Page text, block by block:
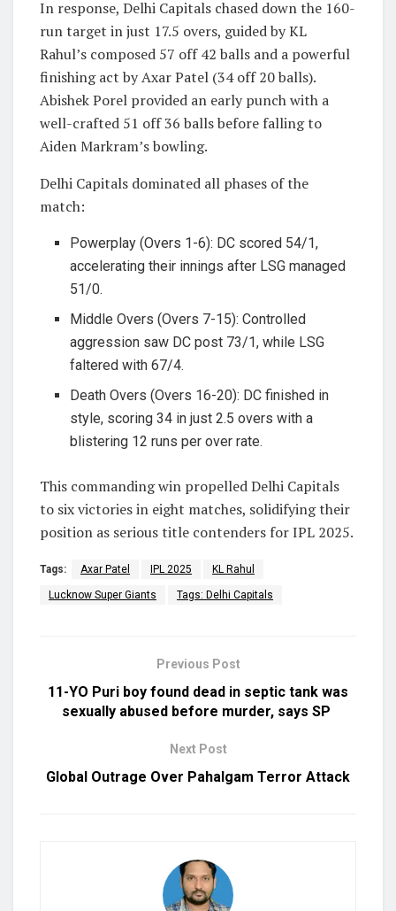
In response, Delhi Capitals chased down the 160-
run target in just 17.5 overs, guided by KL
Rahul’s composed 57 off 42 balls and a powerful
finishing act by Axar Patel (34 off 20 balls).
Abishek Porel provided an early punch with a
well-crafted 51 off 36 balls before falling to
Aiden Markram’s bowling.
Delhi Capitals dominated all phases of the
match:
Powerplay (Overs 1-6): DC scored 54/1,
accelerating their innings after LSG managed
51/0.
Middle Overs (Overs 7-15): Controlled
aggression saw DC post 73/1, while LSG
faltered with 67/4.
Death Overs (Overs 16-20): DC finished in
style, scoring 34 in just 2.5 overs with a
blistering 12 runs per over rate.
This commanding win propelled Delhi Capitals
to six victories in eight matches, solidifying their
position as serious title contenders for IPL 2025.
Tags: Axar Patel IPL 2025 KL Rahul
Lucknow Super Giants Tags: Delhi Capitals
Previous Post
11-YO Puri boy found dead in septic tank was
sexually abused before murder, says SP
Next Post
Global Outrage Over Pahalgam Terror Attack